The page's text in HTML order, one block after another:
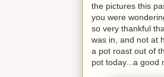
the pictures this
you were
so very thankful
was in, and not at
a pot roast out of
pot today...a good